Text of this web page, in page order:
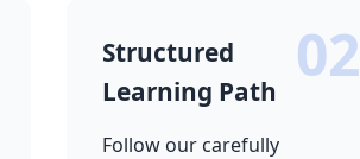
02
Structured
Learning Path
Follow our carefully